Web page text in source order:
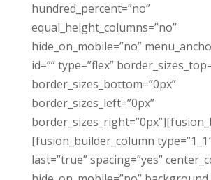
hundred_percent=”no”
equal_height_columns=”no”
hide_on_mobile=”no”
id=”” type=”flex”
border_sizes_bottom=”0px”
border_sizes_left=”0px”
[fusion_builder_column
last=”true” spacing=”yes”